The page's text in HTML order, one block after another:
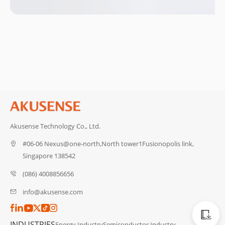
Akusense Technology Co., Ltd.
#06-06 Nexus@one-north,North tower1Fusionopolis link,
Singapore 138542
(086) 4008856656
info@akusense.com